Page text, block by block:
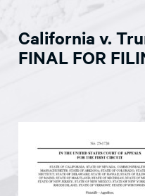
LITIGATION
THINK TANK
NEWS
CONSTITUTIONAL
EXPERTS
GET INVOLVED
California v.
FINAL FOR